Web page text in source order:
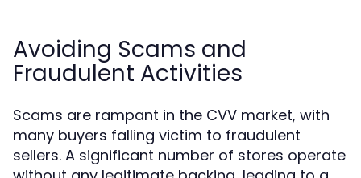
Avoiding Scams and
Fraudulent Activities
Scams are rampant in the CVV market, with
many buyers falling victim to fraudulent
sellers. A significant number of stores operate